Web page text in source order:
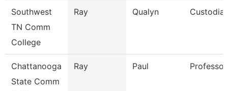
Southwest
TN Comm
College
Ray Qualyn
Chattanooga
State Comm
Ray Paul Professor